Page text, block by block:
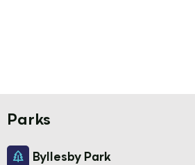
Parks
Byllesby Park